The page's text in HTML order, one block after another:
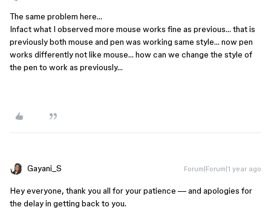
The same problem here…
Infact what I observed more mouse works fine as previous… that is
previously both mouse and pen was working same style… now pen
works differently not like mouse… how can we change the style of
the pen to work as previously…
Gayani_S Forum|Forum|1 year ago
Hey everyone, thank you all for your patience — and apologies for
the delay in getting back to you.